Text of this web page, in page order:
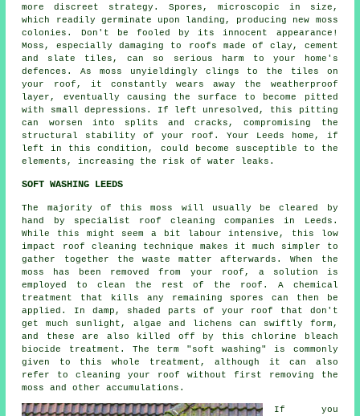
more discreet strategy. Spores, microscopic in size,
which readily germinate upon landing, producing new moss
colonies. Don't be fooled by its innocent appearance!
Moss, especially damaging to roofs made of clay, cement
and slate tiles, can so serious harm to your home's
defences. As moss unyieldingly clings to the tiles on
your roof, it constantly wears away the weatherproof
layer, eventually causing the surface to become pitted
with small depressions. If left unresolved, this pitting
can worsen into splits and cracks, compromising the
structural stability of your roof. Your Leeds home, if
left in this condition, could become susceptible to the
elements, increasing the risk of water leaks.
SOFT WASHING LEEDS
The majority of this moss will usually be cleared by
hand by specialist roof cleaning companies in Leeds.
While this might seem a bit labour intensive, this low
impact
roof cleaning technique makes it much simpler to
gather together the waste matter afterwards. When the
moss has been removed from your roof, a solution is
employed to clean the rest of the roof. A chemical
treatment that kills any remaining spores can then be
applied. In damp, shaded parts of your roof that don't
get much sunlight, algae and lichens can swiftly form,
and these are also killed off by this chlorine bleach
biocide treatment. The term "soft washing" is commonly
given to this whole treatment, although it can also
refer to cleaning your roof without first removing the
moss and other accumulations.
If you